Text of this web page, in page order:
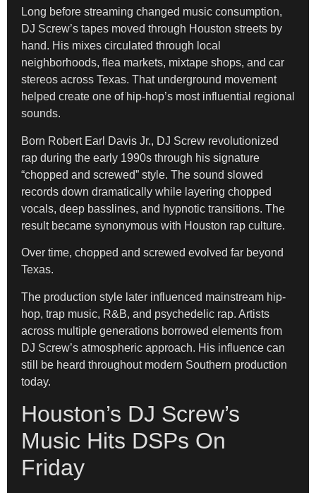
Long before streaming changed music consumption,
DJ Screw’s tapes moved through Houston streets by
hand. His mixes circulated through local
neighborhoods, flea markets, mixtape shops, and car
stereos across Texas. That underground movement
helped create one of hip-hop’s most influential regional
sounds.
Born Robert Earl Davis Jr., DJ Screw revolutionized
rap during the early 1990s through his signature
“chopped and screwed” style. The sound slowed
records down dramatically while layering chopped
vocals, deep basslines, and hypnotic transitions. The
result became synonymous with Houston rap culture.
Over time, chopped and screwed evolved far beyond
Texas.
The production style later influenced mainstream hip-
hop, trap music, R&B, and psychedelic rap. Artists
across multiple generations borrowed elements from
DJ Screw’s atmospheric approach. His influence can
still be heard throughout modern Southern production
today.
Houston’s DJ Screw’s
Music Hits DSPs On
Friday